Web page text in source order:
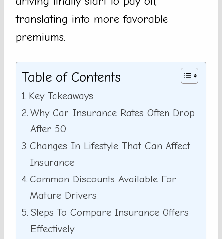
translating into more favorable
premiums.
Table of Contents
Key Takeaways
Why Car Insurance Rates Often Drop
After 50
Changes In Lifestyle That Can Affect
Insurance
Common Discounts Available For
Mature Drivers
Steps To Compare Insurance Offers
Effectively